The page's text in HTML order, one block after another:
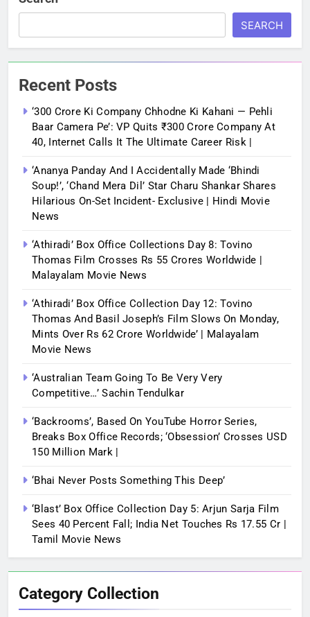
SEARCH
Recent Posts
‘300 Crore Ki Company Chhodne Ki Kahani — Pehli
Baar Camera Pe’: VP Quits ₹300 Crore Company At
40, Internet Calls It The Ultimate Career Risk |
‘Ananya Panday And I Accidentally Made ‘bhindi
Soup!’, ‘Chand Mera Dil’ Star Charu Shankar Shares
Hilarious On-Set Incident- Exclusive | Hindi Movie
News
‘Athiradi’ Box Office Collections Day 8: Tovino
Thomas Film Crosses Rs 55 Crores Worldwide |
Malayalam Movie News
‘Athiradi’ Box Office Collection Day 12: Tovino
Thomas And Basil Joseph’s Film Slows On Monday,
Mints Over Rs 62 Crore Worldwide’ | Malayalam
Movie News
‘Australian Team Going To Be Very Very
Competitive…’ Sachin Tendulkar
‘Backrooms’, Based On YouTube Horror Series,
Breaks Box Office Records; ‘Obsession’ Crosses USD
150 Million Mark |
‘Bhai Never Posts Something This Deep’
‘Blast’ Box Office Collection Day 5: Arjun Sarja Film
Sees 40 Percent Fall; India Net Touches Rs 17.55 Cr |
Tamil Movie News
Category Collection